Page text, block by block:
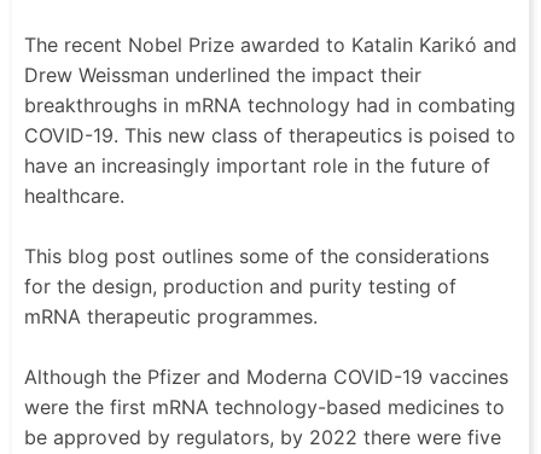
The recent Nobel Prize awarded to Katalin Karikó and
Drew Weissman underlined the impact their
breakthroughs in mRNA technology had in combating
COVID-19. This new class of therapeutics is poised to
have an increasingly important role in the future of
healthcare.
This blog post outlines some of the considerations
for the design, production and purity testing of
mRNA therapeutic programmes.
Although the Pfizer and Moderna COVID-19 vaccines
were the first mRNA technology-based medicines to
be approved by regulators, by 2022 there were five